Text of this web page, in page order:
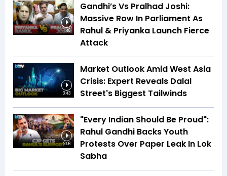
1:46
Gandhi’s Vs Pralhad Joshi:
Massive Row In Parliament As
Rahul & Priyanka Launch Fierce
Attack
3:43
Market Outlook Amid West Asia
Crisis: Expert Reveals Dalal
Street's Biggest Tailwinds
2:06
"Every Indian Should Be Proud":
Rahul Gandhi Backs Youth
Protests Over Paper Leak In Lok
Sabha